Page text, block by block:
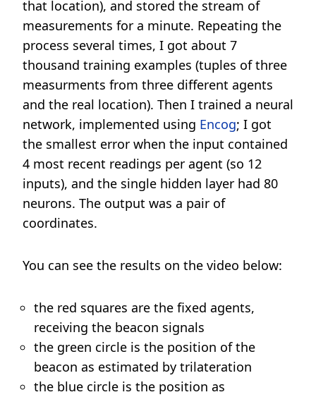
that location), and stored the stream of
measurements for a minute. Repeating the
process several times, I got about 7
thousand training examples (tuples of three
measurments from three different agents
and the real location). Then I trained a neural
network, implemented using Encog; I got
the smallest error when the input contained
4 most recent readings per agent (so 12
inputs), and the single hidden layer had 80
neurons. The output was a pair of
coordinates.
You can see the results on the video below:
the red squares are the fixed agents,
receiving the beacon signals
the green circle is the position of the
beacon as estimated by trilateration
the blue circle is the position as